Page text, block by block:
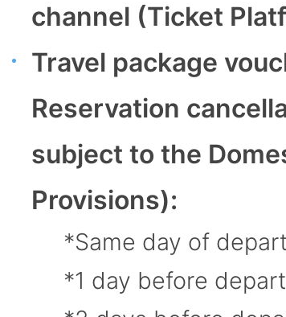
channel (Ticket
Travel package
Reservation
subject to the
Provisions):
Same day of
1 day before